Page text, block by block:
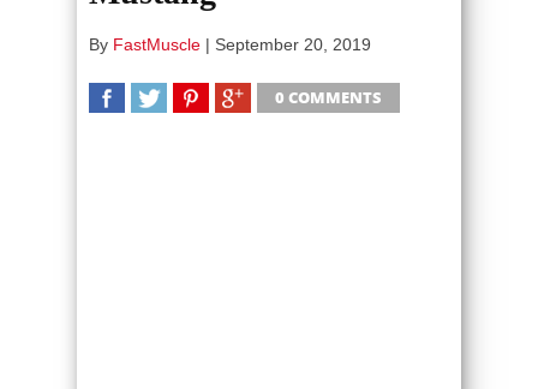
By FastMuscle | September 20, 2019
0 COMMENTS